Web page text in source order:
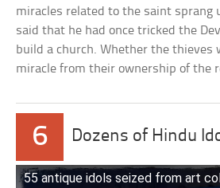
miracles related to the saint sprang
said that he had once tricked the
build a church. Whether the thieves
miracle from their ownership of the
6 Dozens of Hindu
55 antique idols seized from art